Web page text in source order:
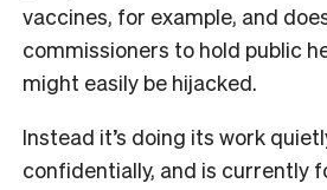
vaccines, for example, and
commissioners to hold public
might easily be hijacked.
Instead it’s doing its work
confidentially, and is currently